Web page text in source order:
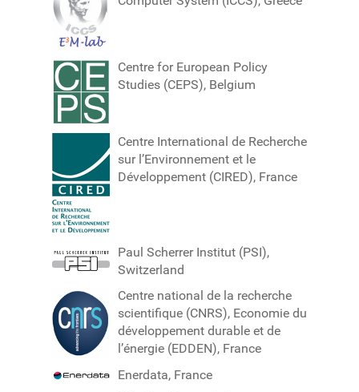
Centre for European Policy
Studies (CEPS), Belgium
Centre International de Recherche
sur l’Environnement et le
Développement (CIRED), France
Paul Scherrer Institut (PSI),
Switzerland
Centre national de la recherche
scientifique (CNRS), Economie du
développement durable et de
l’énergie (EDDEN), France
Enerdata, France